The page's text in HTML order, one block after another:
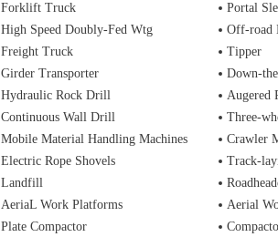
Forklift Truck
Portal
High Speed Doubly-Fed Wtg
Off-road
Freight Truck
Tipper
Girder Transporter
Down-
Hydraulic Rock Drill
Augered
Continuous Wall Drill
Three-
Mobile Material Handling Machines
Crawler
Electric Rope Shovels
Track-
Landfill
AeriaL Work Platforms
Aerial
Plate Compactor